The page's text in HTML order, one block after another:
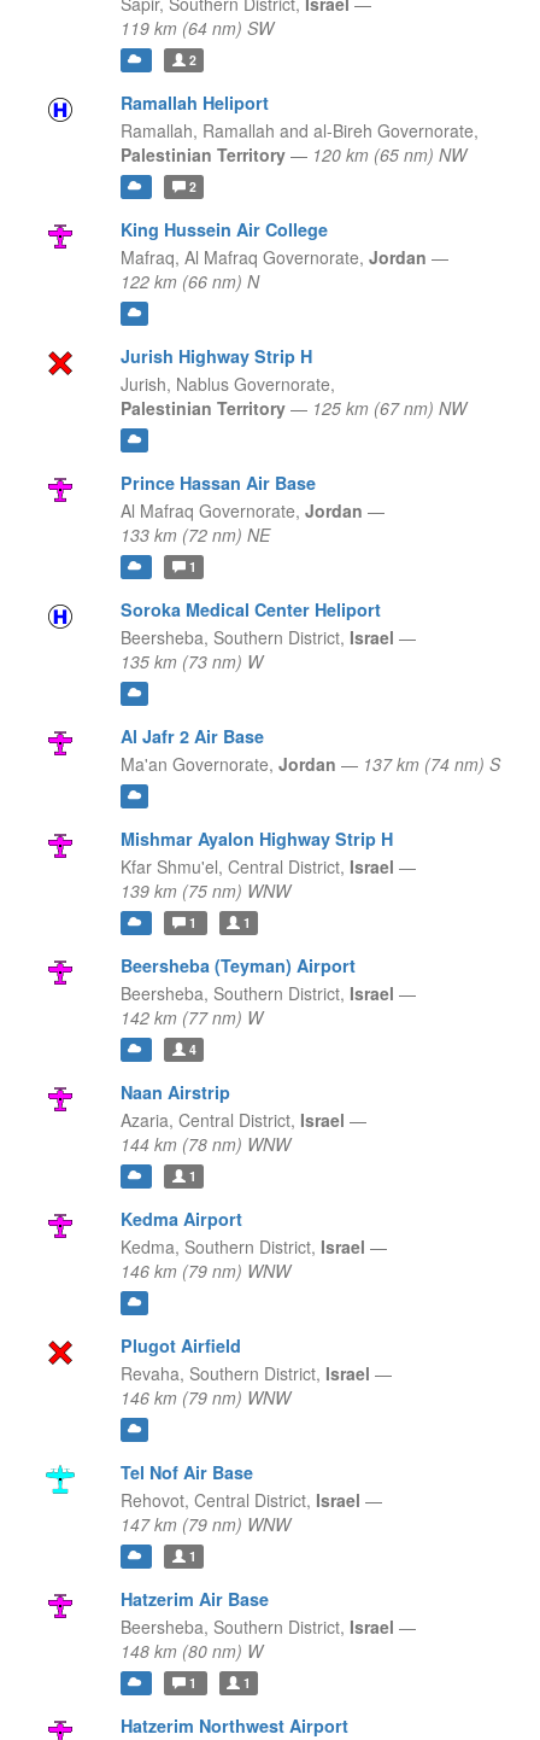
119 km (64 nm) SW
2
Ramallah Heliport
Ramallah, Ramallah and al-Bireh Governorate,
Palestinian Territory — 120 km (65 nm) NW
2
King Hussein Air College
Mafraq, Al Mafraq Governorate, Jordan —
122 km (66 nm) N
Jurish Highway Strip H
Jurish, Nablus Governorate,
Palestinian Territory — 125 km (67 nm) NW
Prince Hassan Air Base
Al Mafraq Governorate, Jordan —
133 km (72 nm) NE
1
Soroka Medical Center Heliport
Beersheba, Southern District, Israel —
135 km (73 nm) W
Al Jafr 2 Air Base
Ma'an Governorate, Jordan — 137 km (74 nm) S
Mishmar Ayalon Highway Strip H
Kfar Shmu'el, Central District, Israel —
139 km (75 nm) WNW
1 1
Beersheba (Teyman) Airport
Beersheba, Southern District, Israel —
142 km (77 nm) W
4
Naan Airstrip
Azaria, Central District, Israel —
144 km (78 nm) WNW
1
Kedma Airport
Kedma, Southern District, Israel —
146 km (79 nm) WNW
Plugot Airfield
Revaha, Southern District, Israel —
146 km (79 nm) WNW
Tel Nof Air Base
Rehovot, Central District, Israel —
147 km (79 nm) WNW
1
Hatzerim Air Base
Beersheba, Southern District, Israel —
148 km (80 nm) W
1 1
Hatzerim Northwest Airport